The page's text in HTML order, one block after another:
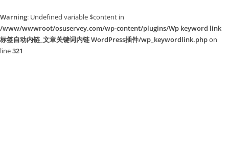
Warning: Undefined variable $content in
/www/wwwroot/osuservey.com/wp-content/plugins/Wp keyword link
标签自动内链_文章关键词内链 WordPress插件/wp_keywordlink.phpon
line321